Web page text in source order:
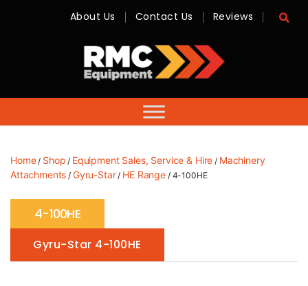
-
Sales,
Hire,
Servicing
About Us Contact Us Reviews
Home/ Shop / Equipment Sales, Service & Hire / Machinery
Attachments / Gyru-Star/ HE Range/ 4-100HE
4-100HE
Gyru-Star 4-100HE